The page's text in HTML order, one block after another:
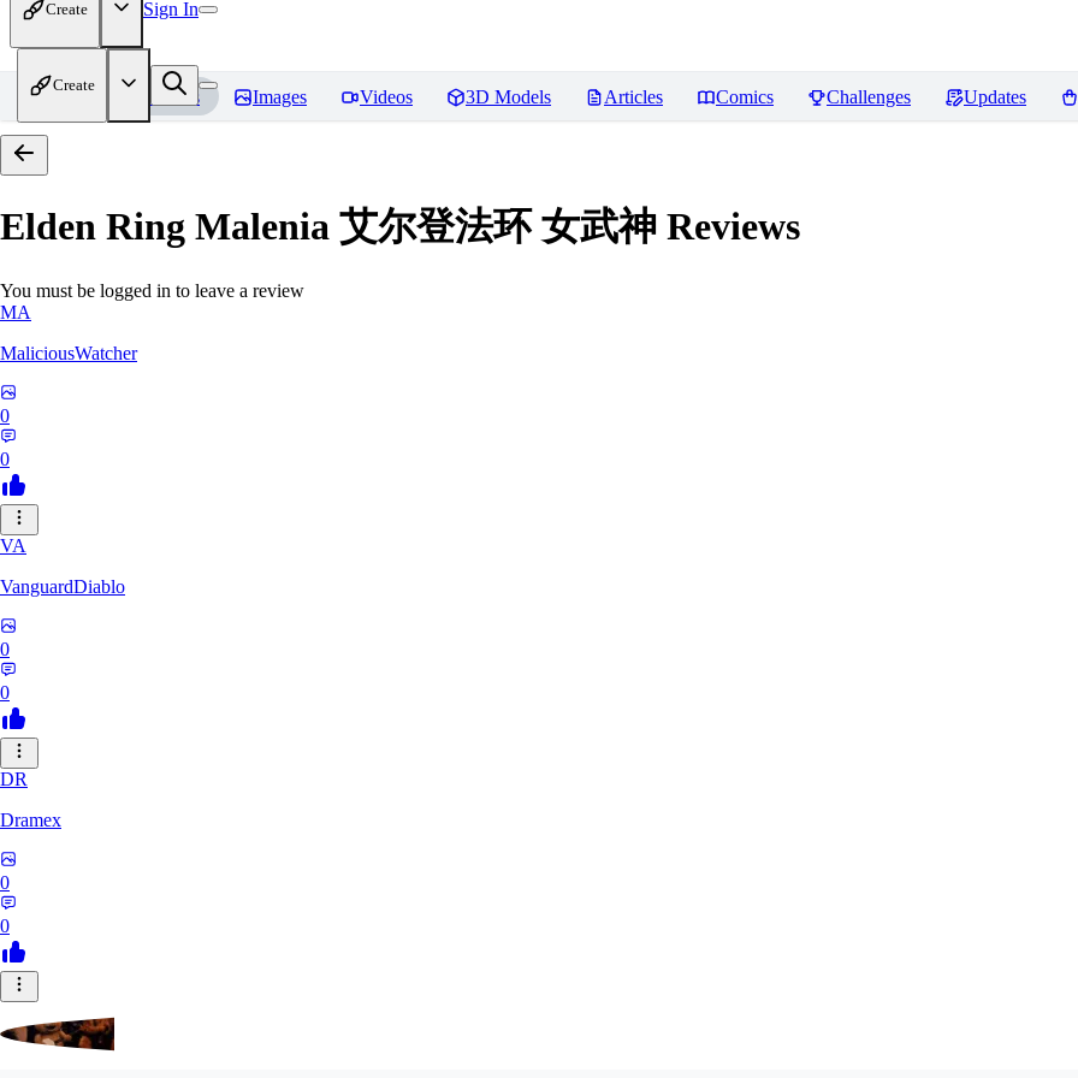
Create Sign In
Create
Home Models Images Videos 3D Models Articles Comics Challenges Updates
Elden Ring Malenia 艾尔登法环 女武神 Reviews
You must be logged in to leave a review
MA
MaliciousWatcher
0
0
VA
VanguardDiablo
0
0
DR
Dramex
0
0